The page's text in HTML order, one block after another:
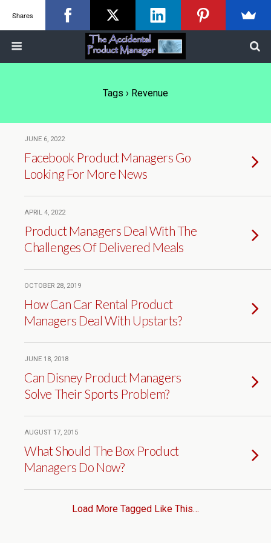
Tags › Revenue
JUNE 6, 2022
Facebook Product Managers Go
Looking For More News
APRIL 4, 2022
Product Managers Deal With The
Challenges Of Delivered Meals
OCTOBER 28, 2019
How Can Car Rental Product
Managers Deal With Upstarts?
JUNE 18, 2018
Can Disney Product Managers
Solve Their Sports Problem?
AUGUST 17, 2015
What Should The Box Product
Managers Do Now?
Load More Tagged Like This…
Shares